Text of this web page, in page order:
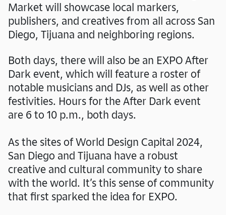
Market will showcase local markers,
publishers, and creatives from all across San
Diego, Tijuana and neighboring regions.
Both days, there will also be an EXPO After
Dark event, which will feature a roster of
notable musicians and DJs, as well as other
festivities. Hours for the After Dark event
are 6 to 10 p.m., both days.
As the sites of World Design Capital 2024,
San Diego and Tijuana have a robust
creative and cultural community to share
with the world. It’s this sense of community
that first sparked the idea for EXPO.